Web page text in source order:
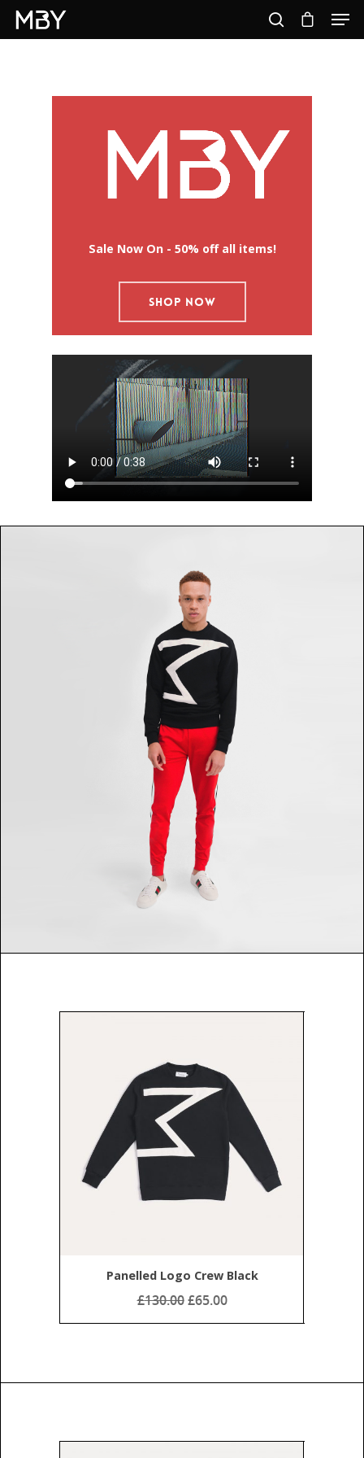
Sale Now On - 50% off all items!
SHOP NOW
Panelled Logo Crew Black
£130.00£65.00